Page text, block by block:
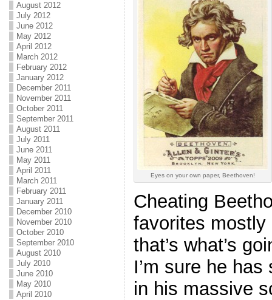
August 2012
July 2012
June 2012
May 2012
April 2012
March 2012
February 2012
January 2012
December 2011
November 2011
October 2011
September 2011
August 2011
July 2011
June 2011
May 2011
April 2011
March 2011
February 2011
January 2011
December 2010
November 2010
October 2010
September 2010
August 2010
July 2010
June 2010
May 2010
April 2010
Eyes on your own paper, Beethoven!
Cheating
favorites
that’s what’s
I’m sure he
in his massive